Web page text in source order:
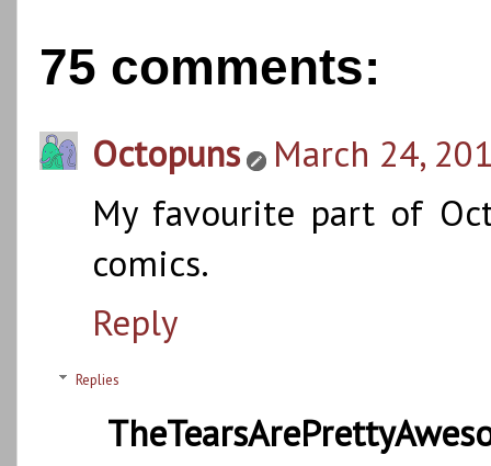
75 comments:
Octopuns
March 24,
My favourite part of
comics.
Reply
Replies